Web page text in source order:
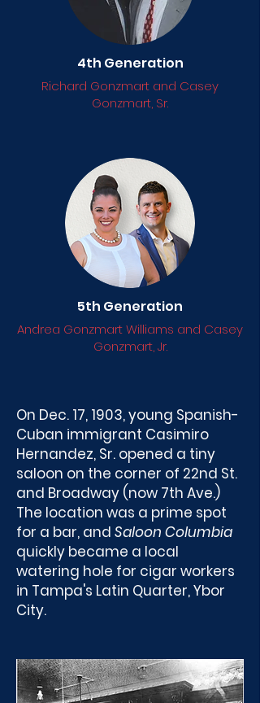
4th Generation
Richard Gonzmart and Casey
Gonzmart, Sr.
5th Generation
Andrea Gonzmart Williams and Casey
Gonzmart, Jr.
On Dec. 17, 1903, young Spanish-
Cuban immigrant Casimiro
Hernandez, Sr. opened a tiny
saloon on the corner of 22nd St.
and Broadway (now 7th Ave.)
The location was a prime spot
for a bar, and Saloon Columbia
quickly became a local
watering hole for cigar workers
in Tampa's Latin Quarter, Ybor
City.